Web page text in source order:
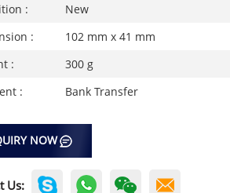
:
New
:
102 mm x 41 mm
:
300 g
:
Bank Transfer
NOW
Us: